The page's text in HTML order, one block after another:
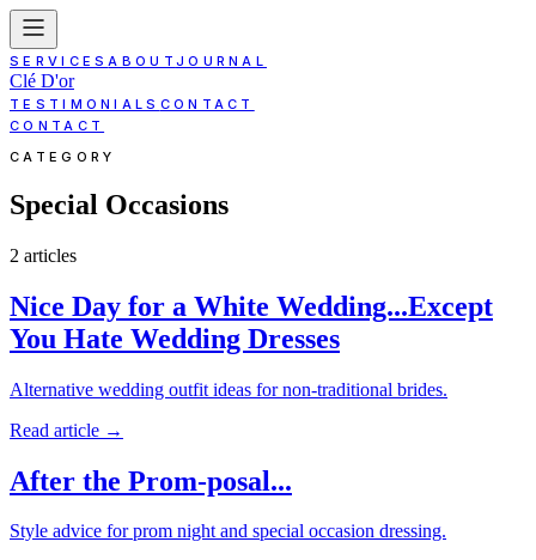
SERVICESABOUT JOURNAL
Clé D'or
TESTIMONIALS CONTACT
CONTACT
CATEGORY
Special Occasions
2 articles
Nice Day for a White Wedding...Except
You Hate Wedding Dresses
Alternative wedding outfit ideas for non-traditional brides.
Read article →
After the Prom-posal...
Style advice for prom night and special occasion dressing.